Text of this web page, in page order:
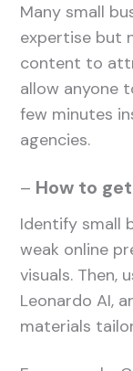
Many small
expertise but
content to
allow anyone
few minutes
agencies.
– How to
Identify small
weak online
visuals. Then,
Leonardo AI,
materials